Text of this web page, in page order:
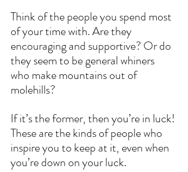
Think of the people you spend most
of your time with. Are they
encouraging and supportive? Or do
they seem to be general whiners
who make mountains out of
molehills?
If it’s the former, then you’re in luck!
These are the kinds of people who
inspire you to keep at it, even when
you’re down on your luck.